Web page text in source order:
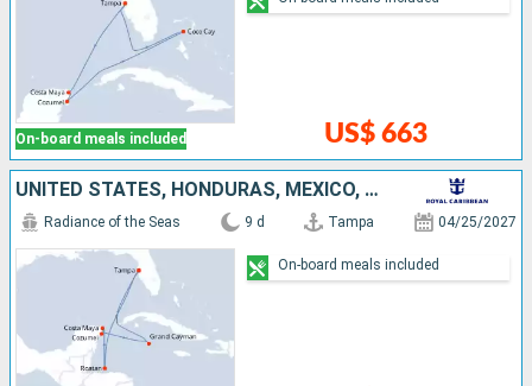
On-board meals included US$ 663
UNITED STATES, HONDURAS, MEXICO, CAYMAN ISLANDS
Radiance of the Seas 9 d Tampa 04/25/2027
On-board meals included